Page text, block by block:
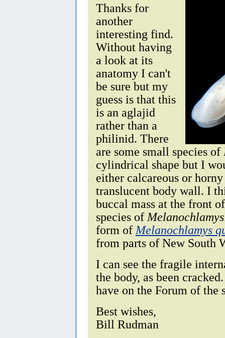
Thanks for
another
interesting find.
Without having
a look at its
anatomy I can't
be sure but my
guess is that this
is an aglajid
rather than a
philinid. There
are some small species of
cylindrical shape but I
either calcareous or
translucent body wall. I
buccal mass at the front
species of Melanochlamys
form of Melanochlamys
from parts of New South
I can see the fragile
the body, as been
have on the Forum of
Best wishes,
Bill Rudman